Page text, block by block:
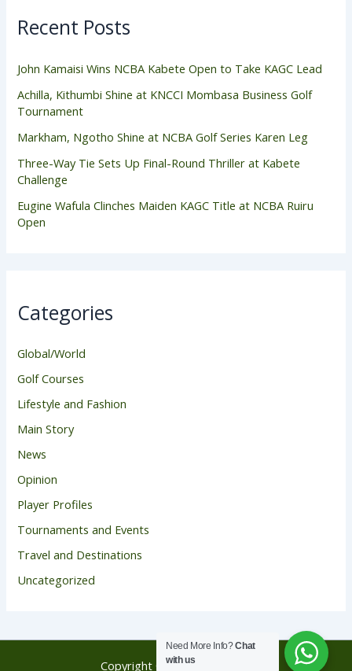
Recent Posts
John Kamaisi Wins NCBA Kabete Open to Take KAGC Lead
Achilla, Kithumbi Shine at KNCCI Mombasa Business Golf
Tournament
Markham, Ngotho Shine at NCBA Golf Series Karen Leg
Three-Way Tie Sets Up Final-Round Thriller at Kabete
Challenge
Eugine Wafula Clinches Maiden KAGC Title at NCBA Ruiru
Open
Categories
Global/World
Golf Courses
Lifestyle and Fashion
Main Story
News
Opinion
Player Profiles
Tournaments and Events
Travel and Destinations
Uncategorized
Copyright © 2026 Golf Score
Need More Info?Chat
with us